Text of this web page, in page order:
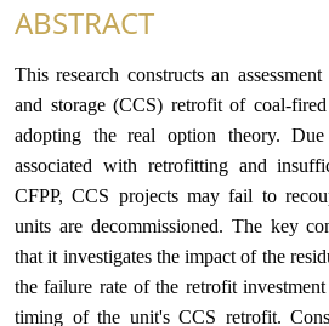
ABSTRACT
This research constructs an
and storage (CCS) retrofit of coal-
adopting the real option theory.
associated with retrofitting and
CFPP, CCS projects may fail to
units are decommissioned. The key
that it investigates the impact of the
the failure rate of the retrofit
timing of the unit's CCS retrofit.